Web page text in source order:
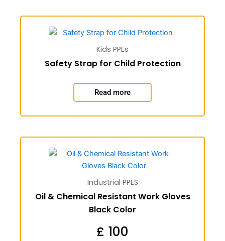
Kids PPEs
Safety Strap for Child Protection
Read more
Industrial PPES
Oil & Chemical Resistant Work Gloves
Black Color
£ 100